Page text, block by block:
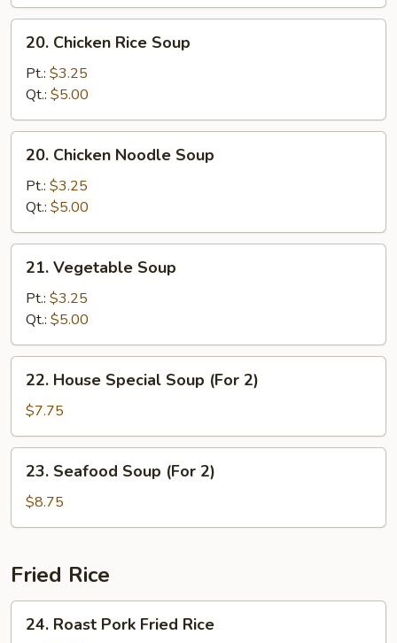
Chicken
Rice
Soup
20. Chicken Rice Soup
Pt.: $3.25
Qt.: $5.00
Chicken
Noodle
Soup
20. Chicken Noodle Soup
Pt.: $3.25
Qt.: $5.00
Vegetable
Soup
21. Vegetable Soup
Pt.: $3.25
Qt.: $5.00
House
Special
Soup
(For
22. House Special Soup (For 2)
$7.75
Seafood
Soup
(For
23. Seafood Soup (For 2)
$8.75
Fried Rice
Roast
24. Roast Pork Fried Rice